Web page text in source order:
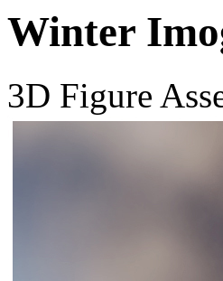
Winter
3D Figure